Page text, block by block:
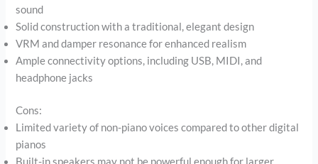
sound
Solid construction with a traditional, elegant design
VRM and damper resonance for enhanced realism
Ample connectivity options, including USB, MIDI, and
headphone jacks
Cons:
Limited variety of non-piano voices compared to other digital
pianos